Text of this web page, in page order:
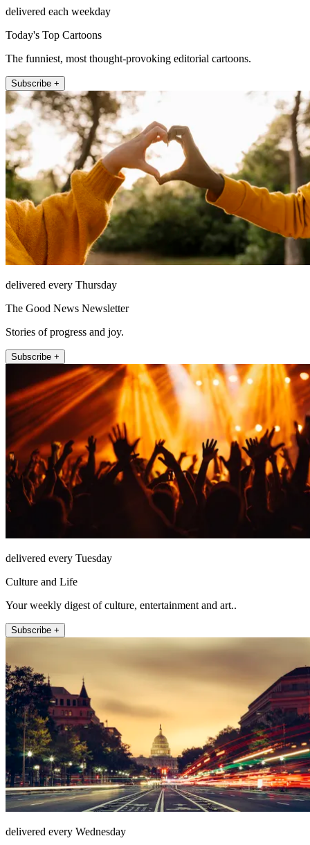
delivered each weekday
Today's Top Cartoons
The funniest, most thought-provoking editorial cartoons.
Subscribe +
delivered every Thursday
The Good News Newsletter
Stories of progress and joy.
Subscribe +
delivered every Tuesday
Culture and Life
Your weekly digest of culture, entertainment and art..
Subscribe +
delivered every Wednesday